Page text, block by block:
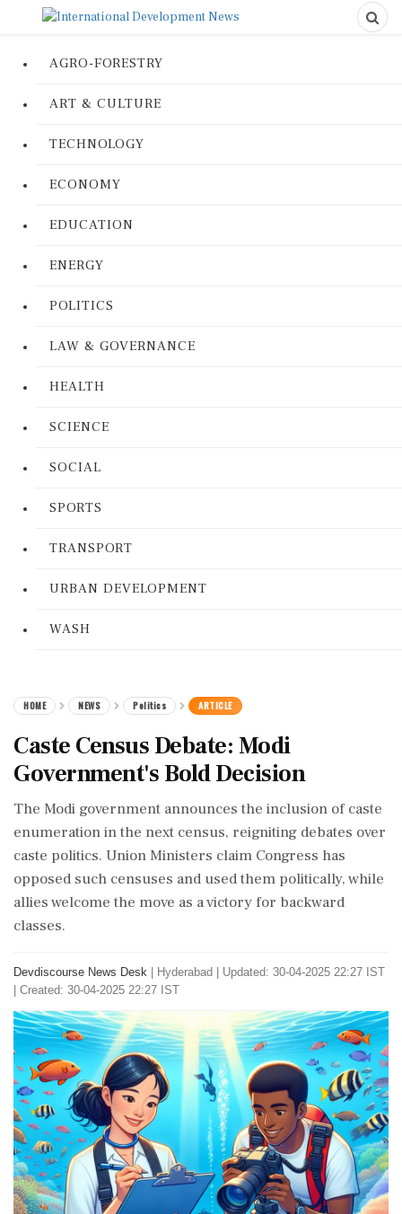
AGRO-FORESTRY
ART & CULTURE
TECHNOLOGY
ECONOMY
EDUCATION
ENERGY
POLITICS
LAW & GOVERNANCE
HEALTH
SCIENCE
SOCIAL
SPORTS
TRANSPORT
URBAN DEVELOPMENT
WASH
HOME NEWS Politics ARTICLE
Caste Census Debate: Modi
Government's Bold Decision
The Modi government announces the inclusion of caste
enumeration in the next census, reigniting debates over
caste politics. Union Ministers claim Congress has
opposed such censuses and used them politically, while
allies welcome the move as a victory for backward
classes.
Devdiscourse News Desk Hyderabad
Updated: 30-04-2025 22:27 IST
| Created: 30-04-2025 22:27 IST